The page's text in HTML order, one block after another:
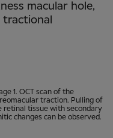
macular hole,
tractional
1. OCT scan of the
traction. Pulling of
retinal tissue with secondary
changes can be observed.